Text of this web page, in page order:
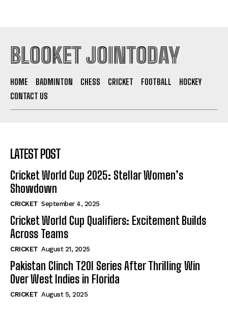
BLOOKET JOINTODAY
HOME BADMINTON CHESS CRICKET FOOTBALL
HOCKEY
CONTACT US
LATEST POST
Cricket World Cup 2025: Stellar Women’s
Showdown
CRICKET September 4, 2025
Cricket World Cup Qualifiers: Excitement Builds
Across Teams
CRICKET August 21, 2025
Pakistan Clinch T20I Series After Thrilling Win
Over West Indies in Florida
CRICKET August 5, 2025